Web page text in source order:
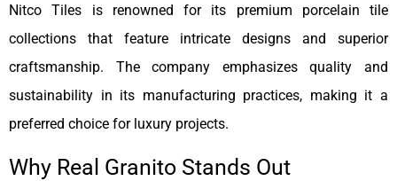
Nitco Tiles is renowned for its premium porcelain tile
collections that feature intricate designs and superior
craftsmanship. The company emphasizes quality and
sustainability in its manufacturing practices, making it a
preferred choice for luxury projects.
Why Real Granito Stands Out